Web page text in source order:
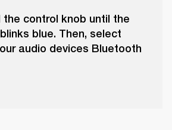
the control knob until the
blue. Then, select
audio devices Bluetooth